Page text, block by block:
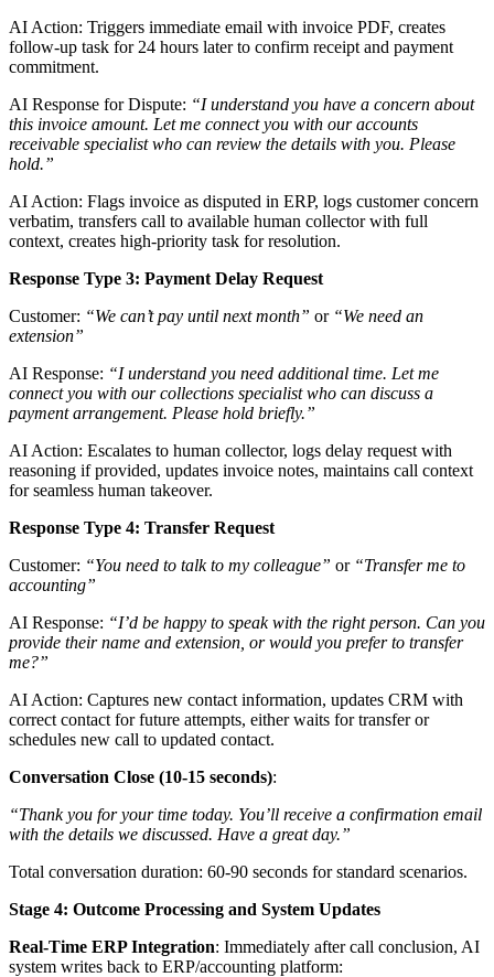
AI Action: Triggers immediate email with invoice PDF, creates
follow-up task for 24 hours later to confirm receipt and payment
commitment.
AI Response for Dispute: “I understand you have a concern about
this invoice amount. Let me connect you with our accounts
receivable specialist who can review the details with you. Please
hold.”
AI Action: Flags invoice as disputed in ERP, logs customer concern
verbatim, transfers call to available human collector with full
context, creates high-priority task for resolution.
Response Type 3: Payment Delay Request
Customer: “We can’t pay until next month” or “We need an
extension”
AI Response: “I understand you need additional time. Let me
connect you with our collections specialist who can discuss a
payment arrangement. Please hold briefly.”
AI Action: Escalates to human collector, logs delay request with
reasoning if provided, updates invoice notes, maintains call context
for seamless human takeover.
Response Type 4: Transfer Request
Customer: “You need to talk to my colleague” or “Transfer me to
accounting”
AI Response: “I’d be happy to speak with the right person. Can you
provide their name and extension, or would you prefer to transfer
me?”
AI Action: Captures new contact information, updates CRM with
correct contact for future attempts, either waits for transfer or
schedules new call to updated contact.
Conversation Close (10-15 seconds):
“Thank you for your time today. You’ll receive a confirmation email
with the details we discussed. Have a great day.”
Total conversation duration: 60-90 seconds for standard scenarios.
Stage 4: Outcome Processing and System Updates
Real-Time ERP Integration: Immediately after call conclusion, AI
system writes back to ERP/accounting platform: